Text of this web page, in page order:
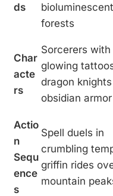
ds
bioluminescent
forests
Char
acte
rs
Sorcerers with
glowing
dragon
obsidian armor
Actio
n
Sequ
ence
s
Spell duels in
crumbling
griffin rides
mountain